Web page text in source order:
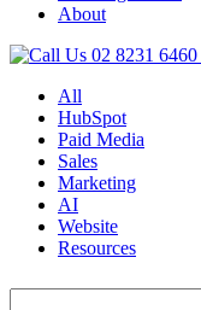
About
02 8231 6460
All
HubSpot
Paid Media
Sales
Marketing
AI
Website
Resources